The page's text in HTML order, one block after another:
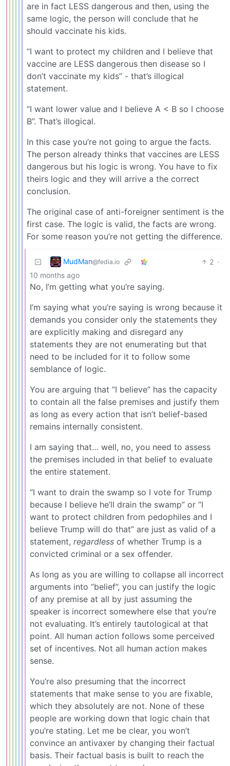
are in fact LESS dangerous and then, using the
same logic, the person will conclude that he
should vaccinate his kids.
“I want to protect my children and I believe that
vaccine are LESS dangerous then disease so I
don’t vaccinate my kids” - that’s illogical
statement.
“I want lower value and I believe A < B so I choose
B”. That’s illogical.
In this case you’re not going to argue the facts.
The person already thinks that vaccines are LESS
dangerous but his logic is wrong. You have to fix
theirs logic and they will arrive a the correct
conclusion.
The original case of anti-foreigner sentiment is the
first case. The logic is valid, the facts are wrong.
For some reason you’re not getting the difference.
MudMan@fedia.io 2 ·
10 months ago
No, I’m getting what you’re saying.
I’m saying what you’re saying is wrong because it
demands you consider only the statements they
are explicitly making and disregard any
statements they are not enumerating but that
need to be included for it to follow some
semblance of logic.
You are arguing that “I believe” has the capacity
to contain all the false premises and justify them
as long as every action that isn’t belief-based
remains internally consistent.
I am saying that… well, no, you need to assess
the premises included in that belief to evaluate
the entire statement.
“I want to drain the swamp so I vote for Trump
because I believe he’ll drain the swamp” or “I
want to protect children from pedophiles and I
believe Trump will do that” are just as valid of a
statement, regardless of whether Trump is a
convicted criminal or a sex offender.
As long as you are willing to collapse all incorrect
arguments into “belief”, you can justify the logic
of any premise at all by just assuming the
speaker is incorrect somewhere else that you’re
not evaluating. It’s entirely tautological at that
point. All human action follows some perceived
set of incentives. Not all human action makes
sense.
You’re also presuming that the incorrect
statements that make sense to you are fixable,
which they absolutely are not. None of these
people are working down that logic chain that
you’re stating. Let me be clear, you won’t
convince an antivaxer by changing their factual
basis. Their factual basis is built to reach the